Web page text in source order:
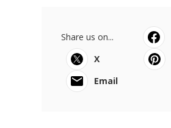
Share us on...
X
Email